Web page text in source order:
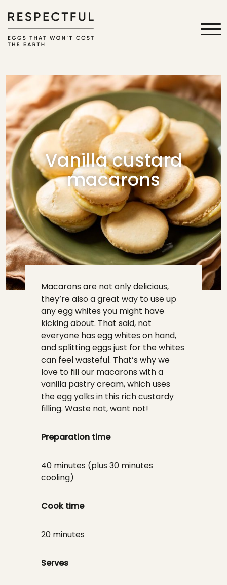
Vanilla custard
macarons
Macarons are not only delicious,
they’re also a great way to use up
any egg whites you might have
kicking about. That said, not
everyone has egg whites on hand,
and splitting eggs just for the whites
can feel wasteful. That’s why we
love to fill our macarons with a
vanilla pastry cream, which uses
the egg yolks in this rich custardy
filling. Waste not, want not!
Preparation time
40 minutes (plus 30 minutes
cooling)
Cook time
20 minutes
Serves